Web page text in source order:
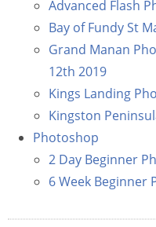
Advanced Flash
Bay of Fundy St
Grand Manan
12th 2019
Kings Landing
Kingston
Photoshop
2 Day Beginner
6 Week Beginner